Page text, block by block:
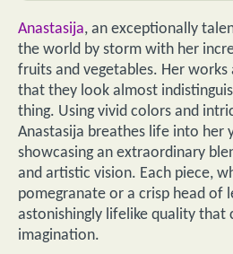
Anastasija, an exceptionally
the world by storm with her
fruits and vegetables. Her
that they look almost
thing. Using vivid colors and
Anastasija breathes life into her
showcasing an extraordinary
and artistic vision. Each piece,
pomegranate or a crisp head of
astonishingly lifelike quality that
imagination.